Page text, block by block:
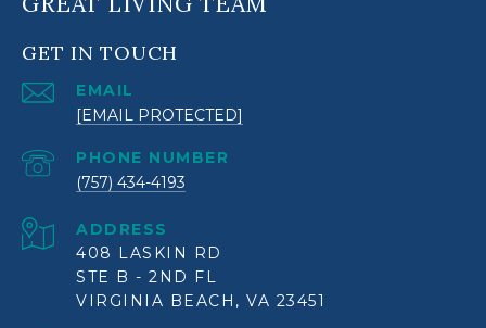
GET IN TOUCH
EMAIL
[EMAIL PROTECTED]
PHONE NUMBER
(757) 434-4193
ADDRESS
408 LASKIN RD
STE B - 2ND FL
VIRGINIA BEACH, VA 23451